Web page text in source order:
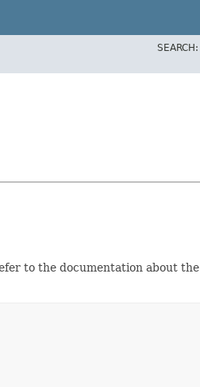
SEARCH:
to the documentation about the